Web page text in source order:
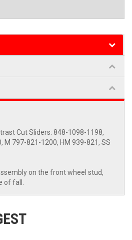
Cut Sliders: 848-1098-1198,
M 797-821-1200, HM 939-821, SS
on the front wheel stud,
of fall.